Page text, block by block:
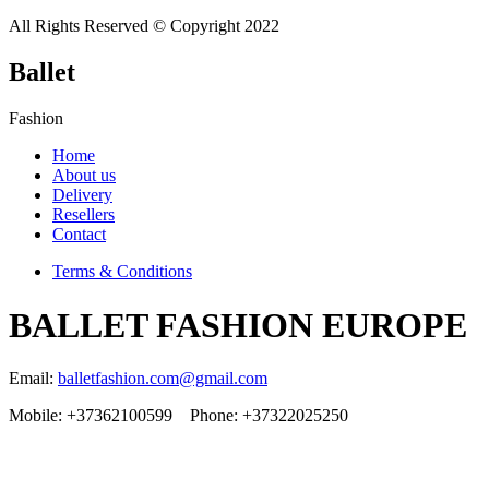
All Rights Reserved © Copyright 2022
Ballet
Fashion
Home
About us
Delivery
Resellers
Contact
Terms & Conditions
BALLET FASHION EUROPE
Email: balletfashion.com@gmail.com
Mobile: +37362100599 Phone: +37322025250